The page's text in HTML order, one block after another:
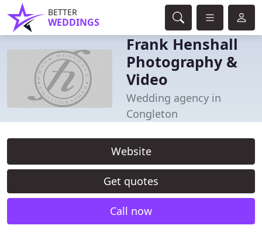
BETTER
WEDDINGS
Frank Henshall
Photography &
Video
Wedding agency in
Congleton
Website
Get quotes
Call now